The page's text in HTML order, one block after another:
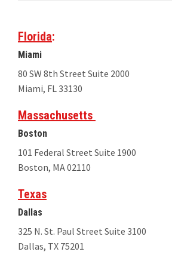
Florida:
Miami
80 SW 8th Street Suite 2000
Miami, FL 33130
Massachusetts
Boston
101 Federal Street Suite 1900
Boston, MA 02110
Texas
Dallas
325 N. St. Paul Street Suite 3100
Dallas, TX 75201